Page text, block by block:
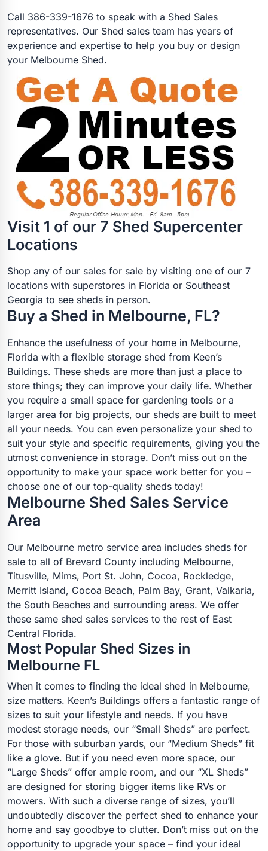
Call 386-339-1676 to speak with a Shed Sales
representatives. Our Shed sales team has years of
experience and expertise to help you buy or design
your Melbourne Shed.
Visit 1 of our 7 Shed Supercenter
Locations
Shop any of our sales for sale by visiting one of our 7
locations with superstores in Florida or Southeast
Georgia to see sheds in person.
Buy a Shed in Melbourne, FL?
Enhance the usefulness of your home in Melbourne,
Florida with a flexible storage shed from Keen’s
Buildings. These sheds are more than just a place to
store things; they can improve your daily life. Whether
you require a small space for gardening tools or a
larger area for big projects, our sheds are built to meet
all your needs. You can even personalize your shed to
suit your style and specific requirements, giving you the
utmost convenience in storage. Don’t miss out on the
opportunity to make your space work better for you –
choose one of our top-quality sheds today!
Melbourne Shed Sales Service
Area
Our Melbourne metro service area includes sheds for
sale to all of Brevard County including Melbourne,
Titusville, Mims, Port St. John, Cocoa, Rockledge,
Merritt Island, Cocoa Beach, Palm Bay, Grant, Valkaria,
the South Beaches and surrounding areas. We offer
these same shed sales services to the rest of East
Central Florida.
Most Popular Shed Sizes in
Melbourne FL
When it comes to finding the ideal shed in Melbourne,
size matters. Keen’s Buildings offers a fantastic range of
sizes to suit your lifestyle and needs. If you have
modest storage needs, our “Small Sheds” are perfect.
For those with suburban yards, our “Medium Sheds” fit
like a glove. But if you need even more space, our
“Large Sheds” offer ample room, and our “XL Sheds”
are designed for storing bigger items like RVs or
mowers. With such a diverse range of sizes, you’ll
undoubtedly discover the perfect shed to enhance your
home and say goodbye to clutter. Don’t miss out on the
opportunity to upgrade your space – find your ideal